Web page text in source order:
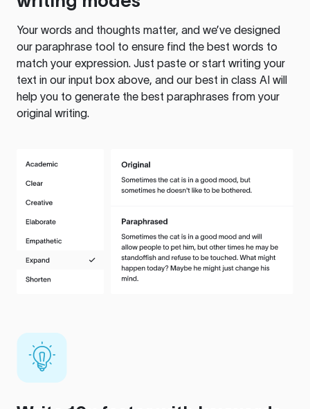
Your words and thoughts matter, and we’ve designed
our paraphrase tool to ensure find the best words to
match your expression. Just paste or start writing your
text in our input box above, and our best in class AI will
help you to generate the best paraphrases from your
original writing.